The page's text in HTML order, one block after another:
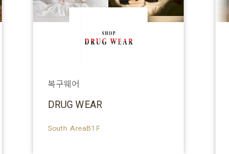
복구웨어
DRUG WEAR
South AreaB1F